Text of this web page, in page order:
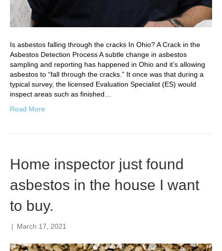
Is asbestos falling through the cracks In Ohio? A Crack in the
Asbestos Detection Process A subtle change in asbestos
sampling and reporting has happened in Ohio and it’s allowing
asbestos to “fall through the cracks.” It once was that during a
typical survey, the licensed Evaluation Specialist (ES) would
inspect areas such as finished…
Read More
Home inspector just found
asbestos in the house I want
to buy.
| March 17, 2021